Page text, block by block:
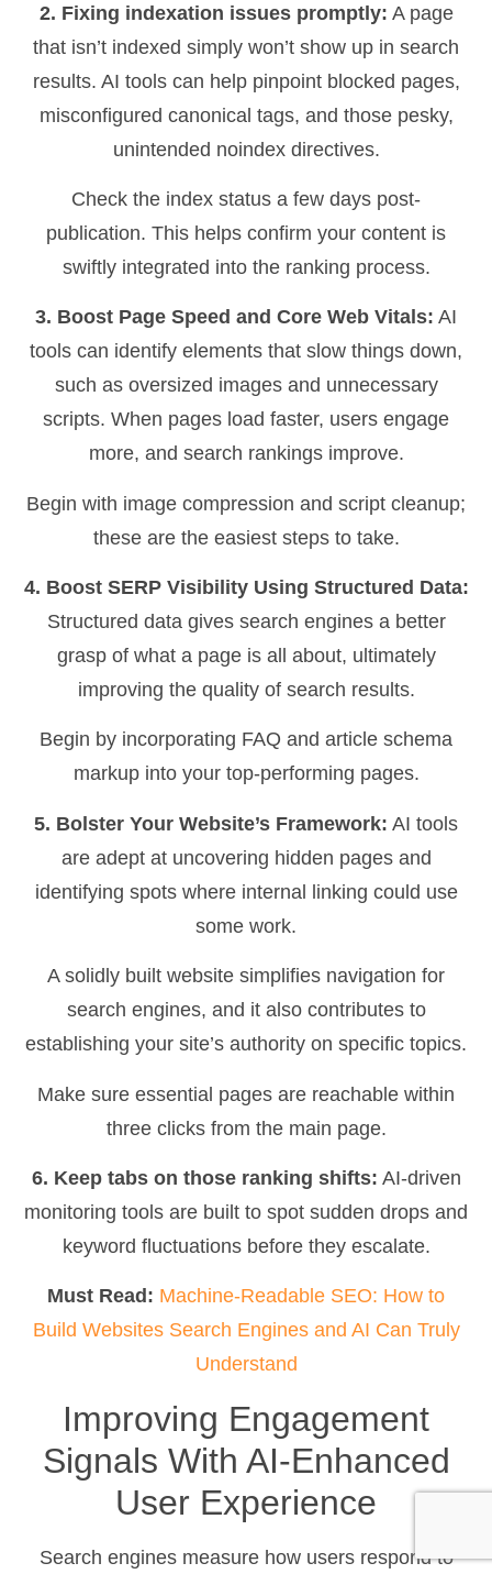
2. Fixing indexation issues promptly: A page
that isn’t indexed simply won’t show up in search
results. AI tools can help pinpoint blocked pages,
misconfigured canonical tags, and those pesky,
unintended noindex directives.
Check the index status a few days post-
publication. This helps confirm your content is
swiftly integrated into the ranking process.
3. Boost Page Speed and Core Web Vitals: AI
tools can identify elements that slow things down,
such as oversized images and unnecessary
scripts. When pages load faster, users engage
more, and search rankings improve.
Begin with image compression and script cleanup;
these are the easiest steps to take.
4. Boost SERP Visibility Using Structured Data:
Structured data gives search engines a better
grasp of what a page is all about, ultimately
improving the quality of search results.
Begin by incorporating FAQ and article schema
markup into your top-performing pages.
5. Bolster Your Website’s Framework: AI tools
are adept at uncovering hidden pages and
identifying spots where internal linking could use
some work.
A solidly built website simplifies navigation for
search engines, and it also contributes to
establishing your site’s authority on specific topics.
Make sure essential pages are reachable within
three clicks from the main page.
6. Keep tabs on those ranking shifts: AI-driven
monitoring tools are built to spot sudden drops and
keyword fluctuations before they escalate.
Must Read: Machine-Readable SEO: How to
Build Websites Search Engines and AI Can Truly
Understand
Improving Engagement
Signals With AI-Enhanced
User Experience
Search engines measure how users respond to